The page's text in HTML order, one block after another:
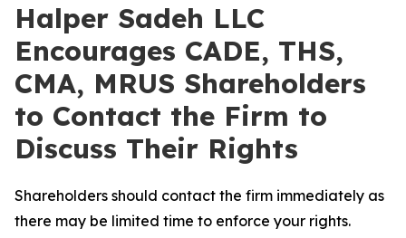
Halper Sadeh LLC
Encourages CADE, THS,
CMA, MRUS Shareholders
to Contact the Firm to
Discuss Their Rights
Shareholders should contact the firm immediately as
there may be limited time to enforce your rights.